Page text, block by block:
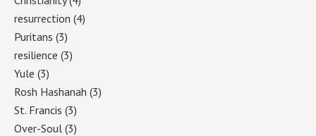
resurrection (4)
Puritans (3)
resilience (3)
Yule (3)
Rosh Hashanah (3)
St. Francis (3)
Over-Soul (3)